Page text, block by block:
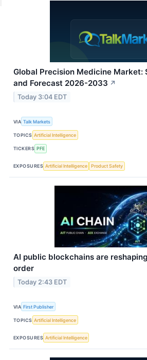
Global Precision Medicine Market:
and Forecast 2026-2033 ↗
Today 3:04 EDT
VIA Talk Markets
TOPICS Artificial Intelligence
TICKERS PFE
EXPOSURES Artificial Intelligence Product Safety
AI public blockchains are
order
Today 2:43 EDT
VIA First Publisher
TOPICS Artificial Intelligence
EXPOSURES Artificial Intelligence